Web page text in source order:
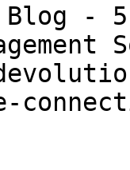
- 5